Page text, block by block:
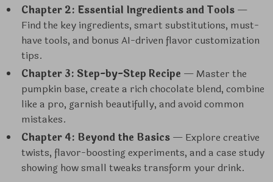
Chapter 2: Essential Ingredients and Tools —
Find the key ingredients, smart substitutions, must-
have tools, and bonus AI-driven flavor customization
tips.
Chapter 3: Step-by-Step Recipe — Master the
pumpkin base, create a rich chocolate blend, combine
like a pro, garnish beautifully, and avoid common
mistakes.
Chapter 4: Beyond the Basics — Explore creative
twists, flavor-boosting experiments, and a case study
showing how small tweaks transform your drink.